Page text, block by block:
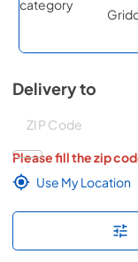
Delivery to
Please fill the zip
Use My Location